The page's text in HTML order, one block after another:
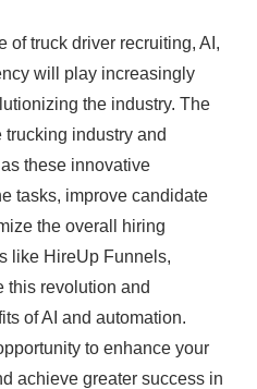
of truck driver recruiting, AI,
will play increasingly
the industry. The
industry and
these innovative
tasks, improve candidate
the overall hiring
like HireUp Funnels,
this revolution and
of AI and automation.
to enhance your
achieve greater success in